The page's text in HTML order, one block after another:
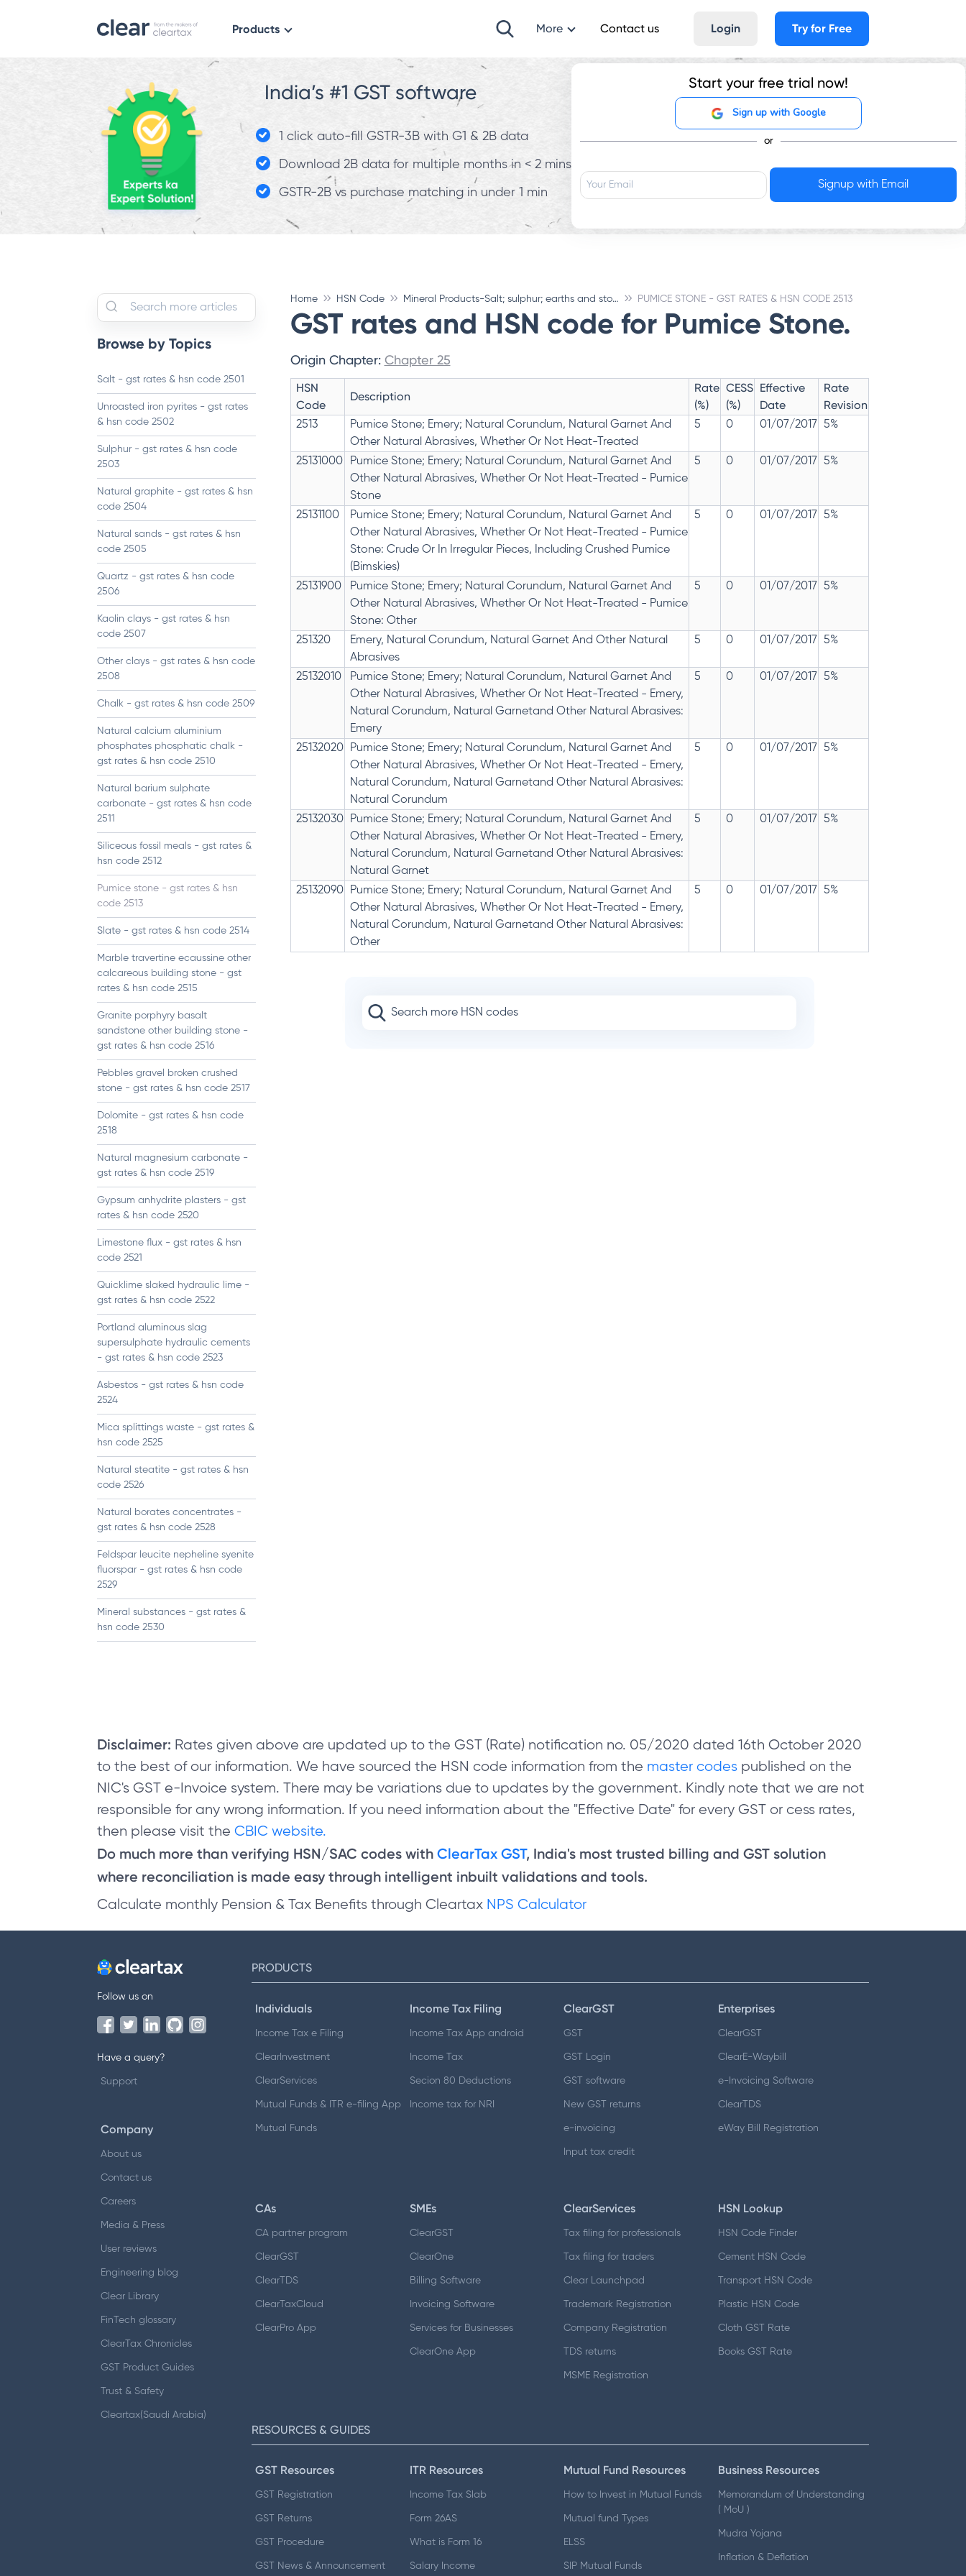
Products More Contact us Login Try for Free
India’s #1 GST software
1 click auto-fill GSTR-3B with G1 & 2B data
Download 2B data for multiple months in < 2 mins
GSTR-2B vs purchase matching in under 1 min
Start your free trial now!
Sign up with Google
or
Browse by Topics
Salt - gst rates & hsn code 2501
Unroasted iron pyrites - gst rates
& hsn code 2502
Sulphur - gst rates & hsn code
2503
Natural graphite - gst rates & hsn
code 2504
Natural sands - gst rates & hsn
code 2505
Quartz - gst rates & hsn code
2506
Kaolin clays - gst rates & hsn
code 2507
Other clays - gst rates & hsn code
2508
Chalk - gst rates & hsn code 2509
Natural calcium aluminium
phosphates phosphatic chalk -
gst rates & hsn code 2510
Natural barium sulphate
carbonate - gst rates & hsn code
2511
Siliceous fossil meals - gst rates &
hsn code 2512
Pumice stone - gst rates & hsn
code 2513
Slate - gst rates & hsn code 2514
Marble travertine ecaussine other
calcareous building stone - gst
rates & hsn code 2515
Granite porphyry basalt
sandstone other building stone -
gst rates & hsn code 2516
Pebbles gravel broken crushed
stone - gst rates & hsn code 2517
Dolomite - gst rates & hsn code
2518
Natural magnesium carbonate -
gst rates & hsn code 2519
Gypsum anhydrite plasters - gst
rates & hsn code 2520
Limestone flux - gst rates & hsn
code 2521
Quicklime slaked hydraulic lime -
gst rates & hsn code 2522
Portland aluminous slag
supersulphate hydraulic cements
- gst rates & hsn code 2523
Asbestos - gst rates & hsn code
2524
Mica splittings waste - gst rates &
hsn code 2525
Natural steatite - gst rates & hsn
code 2526
Natural borates concentrates -
gst rates & hsn code 2528
Feldspar leucite nepheline syenite
fluorspar - gst rates & hsn code
2529
Mineral substances - gst rates &
hsn code 2530
Home HSN Code Mineral Products-Salt; sulphur; earths and stone; plastering materials, lime and cement PUMICE STONE - GST RATES & HSN CODE 2513
GST rates and HSN code for Pumice Stone.
Origin Chapter: Chapter 25
HSN
Code
Description
Rate
(%)
CESS
(%)
Effective
Date
Rate
Revision
2513
Pumice Stone; Emery; Natural Corundum, Natural Garnet And
Other Natural Abrasives, Whether Or Not Heat-Treated
5 0 01/07/2017 5%
25131000
Pumice Stone; Emery; Natural Corundum, Natural Garnet And
Other Natural Abrasives, Whether Or Not Heat-Treated - Pumice
Stone
5 0 01/07/2017 5%
25131100
Pumice Stone; Emery; Natural Corundum, Natural Garnet And
Other Natural Abrasives, Whether Or Not Heat-Treated - Pumice
Stone: Crude Or In Irregular Pieces, Including Crushed Pumice
(Bimskies)
5 0 01/07/2017 5%
25131900
Pumice Stone; Emery; Natural Corundum, Natural Garnet And
Other Natural Abrasives, Whether Or Not Heat-Treated - Pumice
Stone: Other
5 0 01/07/2017 5%
251320
Emery, Natural Corundum, Natural Garnet And Other Natural
Abrasives
5 0 01/07/2017 5%
25132010
Pumice Stone; Emery; Natural Corundum, Natural Garnet And
Other Natural Abrasives, Whether Or Not Heat-Treated - Emery,
Natural Corundum, Natural Garnetand Other Natural Abrasives:
Emery
5 0 01/07/2017 5%
25132020
Pumice Stone; Emery; Natural Corundum, Natural Garnet And
Other Natural Abrasives, Whether Or Not Heat-Treated - Emery,
Natural Corundum, Natural Garnetand Other Natural Abrasives:
Natural Corundum
5 0 01/07/2017 5%
25132030
Pumice Stone; Emery; Natural Corundum, Natural Garnet And
Other Natural Abrasives, Whether Or Not Heat-Treated - Emery,
Natural Corundum, Natural Garnetand Other Natural Abrasives:
Natural Garnet
5 0 01/07/2017 5%
25132090
Pumice Stone; Emery; Natural Corundum, Natural Garnet And
Other Natural Abrasives, Whether Or Not Heat-Treated - Emery,
Natural Corundum, Natural Garnetand Other Natural Abrasives:
Other
5 0 01/07/2017 5%
Disclaimer: Rates given above are updated up to the GST (Rate) notification no. 05/2020 dated 16th October 2020
to the best of our information. We have sourced the HSN code information from the master codes published on the
NIC's GST e-Invoice system. There may be variations due to updates by the government. Kindly note that we are not
responsible for any wrong information. If you need information about the "Effective Date" for every GST or cess rates,
then please visit the CBIC website.
Do much more than verifying HSN/SAC codes with ClearTax GST, India's most trusted billing and GST solution
where reconciliation is made easy through intelligent inbuilt validations and tools.
Calculate monthly Pension & Tax Benefits through Cleartax NPS Calculator
Follow us on
Have a query?
Support
Company
About us
Contact us
Careers
Media & Press
User reviews
Engineering blog
Clear Library
FinTech glossary
ClearTax Chronicles
GST Product Guides
Trust & Safety
Cleartax(Saudi Arabia)
PRODUCTS
Individuals
Income Tax e Filing
ClearInvestment
ClearServices
Mutual Funds & ITR e-filing App
Mutual Funds
Income Tax Filing
Income Tax App android
Income Tax
Secion 80 Deductions
Income tax for NRI
ClearGST
GST
GST Login
GST software
New GST returns
e-invoicing
Input tax credit
Enterprises
ClearGST
ClearE-Waybill
e-Invoicing Software
ClearTDS
eWay Bill Registration
CAs
CA partner program
ClearGST
ClearTDS
ClearTaxCloud
ClearPro App
SMEs
ClearGST
ClearOne
Billing Software
Invoicing Software
Services for Businesses
ClearOne App
ClearServices
Tax filing for professionals
Tax filing for traders
Clear Launchpad
Trademark Registration
Company Registration
TDS returns
MSME Registration
HSN Lookup
HSN Code Finder
Cement HSN Code
Transport HSN Code
Plastic HSN Code
Cloth GST Rate
Books GST Rate
RESOURCES & GUIDES
GST Resources
GST Registration
GST Returns
GST Procedure
GST News & Announcement
ITR Resources
Income Tax Slab
Form 26AS
What is Form 16
Salary Income
Mutual Fund Resources
How to Invest in Mutual Funds
Mutual fund Types
ELSS
SIP Mutual Funds
Business Resources
Memorandum of Understanding
( MoU )
Mudra Yojana
Inflation & Deflation